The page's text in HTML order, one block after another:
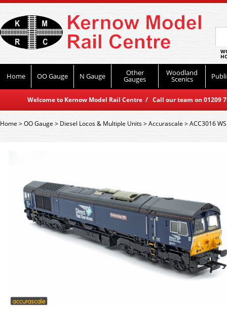
Home OO Gauge N Gauge Other
Gauges
Woodland
Scenics
Welcome to Kernow Model Rail Centre / Call our team on
Home>OO Gauge > Diesel Locos & Multiple Units>Accurascale>ACC3016